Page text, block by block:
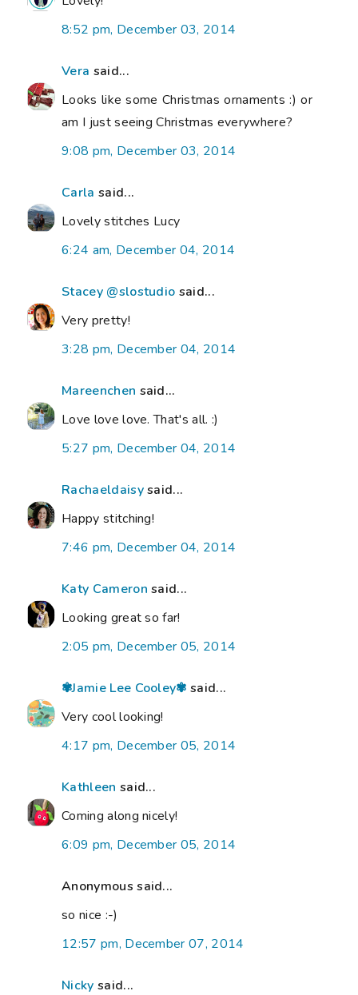
8:52 pm, December 03, 2014
Vera said...
Looks like some Christmas ornaments :) or
am I just seeing Christmas everywhere?
9:08 pm, December 03, 2014
Carla said...
Lovely stitches Lucy
6:24 am, December 04, 2014
Stacey @slostudio said...
Very pretty!
3:28 pm, December 04, 2014
Mareenchen said...
Love love love. That's all. :)
5:27 pm, December 04, 2014
Rachaeldaisysaid...
Happy stitching!
7:46 pm, December 04, 2014
Katy Cameron said...
Looking great so far!
2:05 pm, December 05, 2014
✾Jamie Lee Cooley✾ said...
Very cool looking!
4:17 pm, December 05, 2014
Kathleen said...
Coming along nicely!
6:09 pm, December 05, 2014
Anonymous said...
so nice :-)
12:57 pm, December 07, 2014
Nicky said...